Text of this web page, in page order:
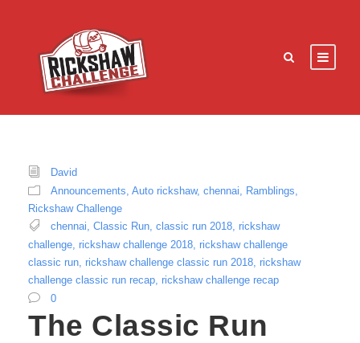
David
Announcements Auto rickshaw, chennai Ramblings
Rickshaw Challenge
chennai, Classic Run, classic run 2018, rickshaw
challenge, rickshaw challenge 2018, rickshaw challenge
classic run, rickshaw challenge classic run 2018, rickshaw
challenge classic run recap, rickshaw challenge recap
0
The Classic Run